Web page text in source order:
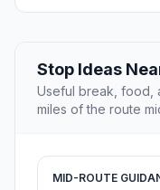
Stop Ideas
Useful break, food,
miles of the route
MID-ROUTE